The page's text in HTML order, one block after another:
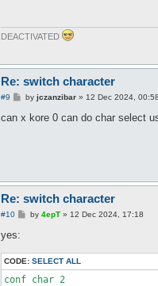
DEACTIVATED
Re: switch character
#9
P
s
by jczanzibar» 12 Dec 2024, 00:58
can x kore 0 can do char select
Re: switch character
#10
Pby 4epT» 12 Dec 2024, 17:18
yes:
CODE: SELECT ALL
conf char 2